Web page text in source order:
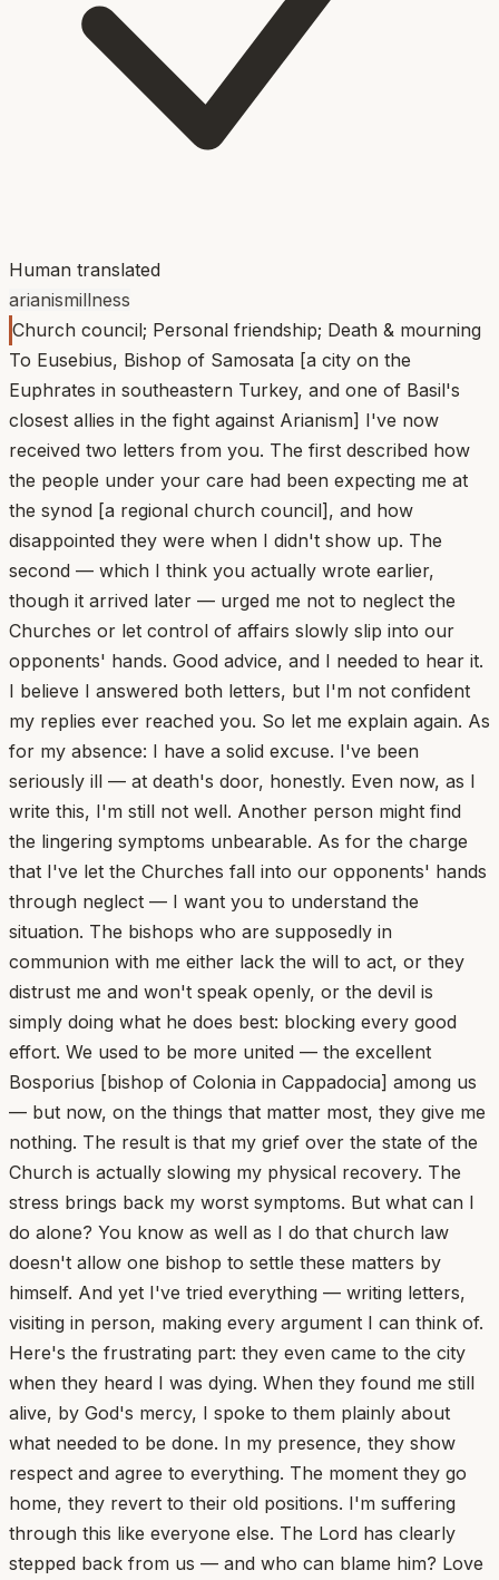
Human translated
arianismillness
Church council; Personal friendship; Death & mourning
To Eusebius, Bishop of Samosata [a city on the
Euphrates in southeastern Turkey, and one of Basil's
closest allies in the fight against Arianism] I've now
received two letters from you. The first described how
the people under your care had been expecting me at
the synod [a regional church council], and how
disappointed they were when I didn't show up. The
second — which I think you actually wrote earlier,
though it arrived later — urged me not to neglect the
Churches or let control of affairs slowly slip into our
opponents' hands. Good advice, and I needed to hear it.
I believe I answered both letters, but I'm not confident
my replies ever reached you. So let me explain again. As
for my absence: I have a solid excuse. I've been
seriously ill — at death's door, honestly. Even now, as I
write this, I'm still not well. Another person might find
the lingering symptoms unbearable. As for the charge
that I've let the Churches fall into our opponents' hands
through neglect — I want you to understand the
situation. The bishops who are supposedly in
communion with me either lack the will to act, or they
distrust me and won't speak openly, or the devil is
simply doing what he does best: blocking every good
effort. We used to be more united — the excellent
Bosporius [bishop of Colonia in Cappadocia] among us
— but now, on the things that matter most, they give me
nothing. The result is that my grief over the state of the
Church is actually slowing my physical recovery. The
stress brings back my worst symptoms. But what can I
do alone? You know as well as I do that church law
doesn't allow one bishop to settle these matters by
himself. And yet I've tried everything — writing letters,
visiting in person, making every argument I can think of.
Here's the frustrating part: they even came to the city
when they heard I was dying. When they found me still
alive, by God's mercy, I spoke to them plainly about
what needed to be done. In my presence, they show
respect and agree to everything. The moment they go
home, they revert to their old positions. I'm suffering
through this like everyone else. The Lord has clearly
stepped back from us — and who can blame him? Love